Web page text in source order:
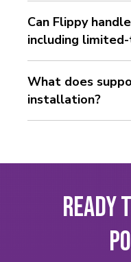
Can Flippy
including
What does
installation?
Ready